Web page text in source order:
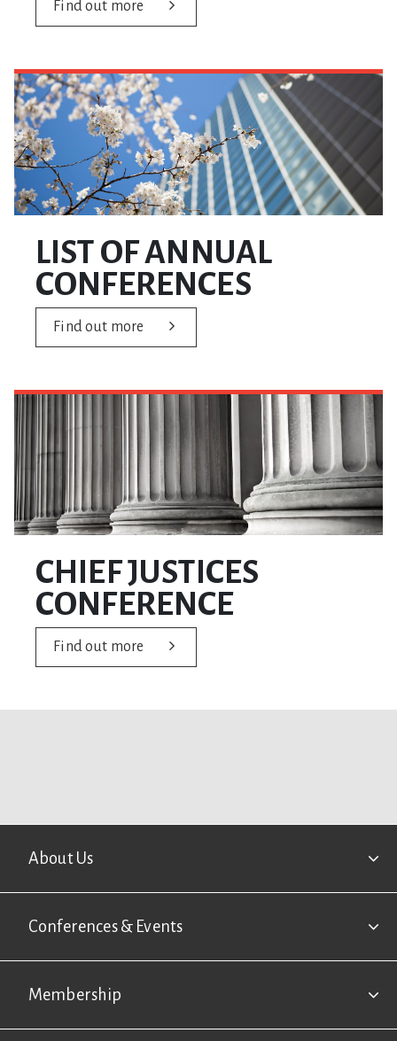
Find out more
LIST OF ANNUAL
CONFERENCES
Find out more
CHIEF JUSTICES
CONFERENCE
Find out more
About Us
Conferences & Events
Membership